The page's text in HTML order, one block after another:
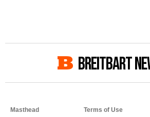
BREITBART
Masthead Terms of Use